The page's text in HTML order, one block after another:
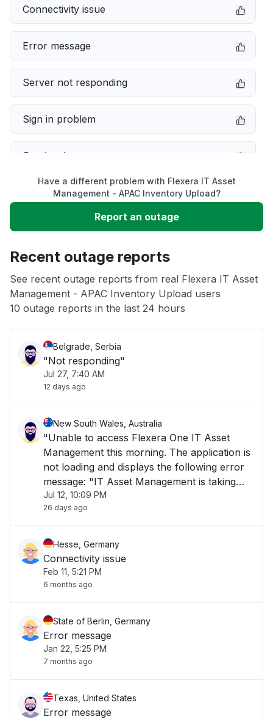
Connectivity issue
Error message
Server not responding
Sign in problem
Service down
Slow performance
Unable to download
App not loading
Other
Have a different problem with Flexera IT Asset
Management - APAC Inventory Upload?
Report an outage
Recent outage reports
See recent outage reports from real Flexera IT Asset
Management - APAC Inventory Upload users
10 outage reports in the last 24 hours
Belgrade, Serbia
"Not responding"
Jul 27, 7:40 AM
12 days ago
New South Wales, Australia
"Unable to access Flexera One IT Asset
Management this morning. The application is
not loading and displays the following error
message: "IT Asset Management is taking
longer than usual to load or is currently
unavailable. Please try again later." The issue
Jul 12, 10:09 PM
26 days ago
Hesse, Germany
Connectivity issue
Feb 11, 5:21 PM
6 months ago
State of Berlin, Germany
Error message
Jan 22, 5:25 PM
7 months ago
Texas, United States
Error message